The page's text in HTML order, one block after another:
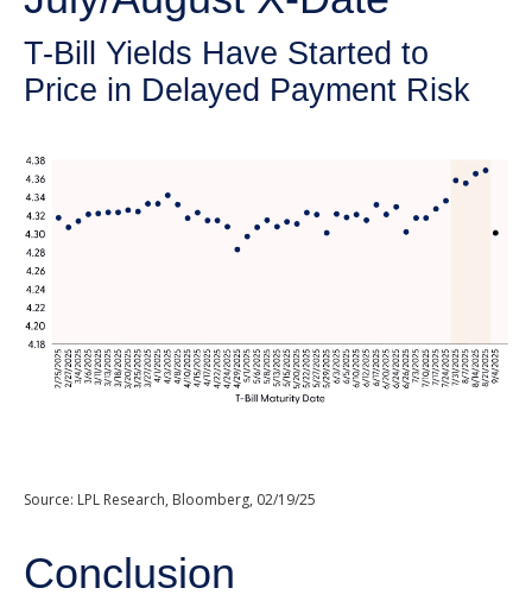
T-Bill Yields Have Started to
Price in Delayed Payment Risk
Source: LPL Research, Bloomberg, 02/19/25
Conclusion